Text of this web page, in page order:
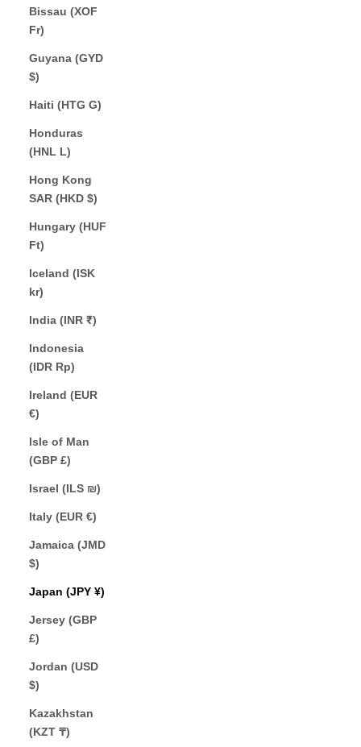
Bissau (XOF
Fr)
Guyana (GYD
$)
Haiti (HTG G)
Honduras
(HNL L)
Hong Kong
SAR (HKD $)
Hungary (HUF
Ft)
Iceland (ISK
kr)
India (INR ₹)
Indonesia
(IDR Rp)
Ireland (EUR
€)
Isle of Man
(GBP £)
Israel (ILS ₪)
Italy (EUR €)
Jamaica (JMD
$)
Japan (JPY ¥)
Jersey (GBP
£)
Jordan (USD
$)
Kazakhstan
(KZT ₸)